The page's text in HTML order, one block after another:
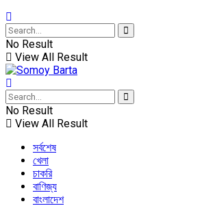
No Result
View All Result
No Result
View All Result
সর্বশেষ
খেলা
চাকরি
বাণিজ্য
বাংলাদেশ